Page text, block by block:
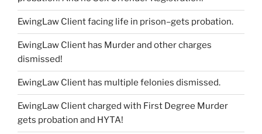
EwingLaw Client facing life in prison–gets probation.
EwingLaw Client has Murder and other charges
dismissed!
EwingLaw Client has multiple felonies dismissed.
EwingLaw Client charged with First Degree Murder
gets probation and HYTA!